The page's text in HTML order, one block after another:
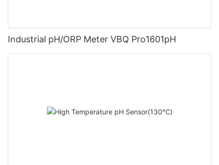
Industrial pH/ORP Meter VBQ Pro1601pH